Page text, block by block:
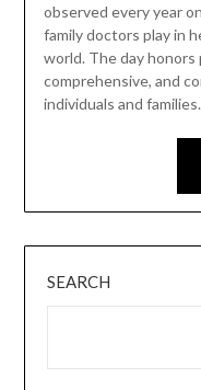
observed every year
family doctors play in
world. The day
comprehensive, and
individuals and
SEARCH